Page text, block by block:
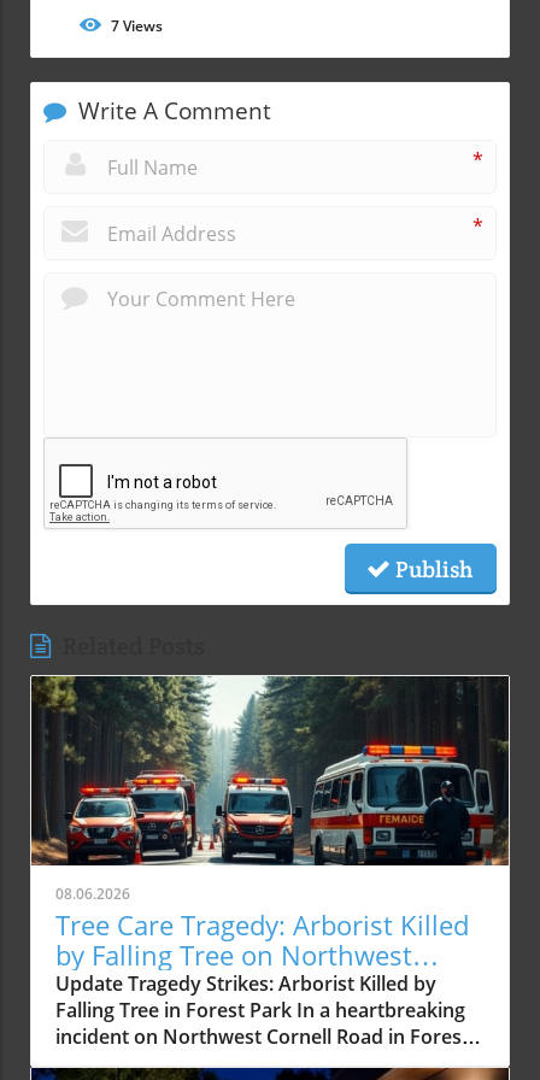
7Views
Write A Comment
*
*
Publish
08.06.2026
Tree Care Tragedy: Arborist Killed
by Falling Tree on Northwest
Cornell Road
Update Tragedy Strikes: Arborist Killed by
Falling Tree in Forest Park In a heartbreaking
incident on Northwest Cornell Road in Forest
Park, a certified arborist was tragically killed